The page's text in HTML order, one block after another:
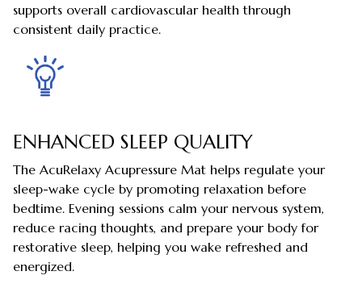
supports overall cardiovascular health through
consistent daily practice.
ENHANCED SLEEP QUALITY
The AcuRelaxy Acupressure Mat helps regulate your
sleep-wake cycle by promoting relaxation before
bedtime. Evening sessions calm your nervous system,
reduce racing thoughts, and prepare your body for
restorative sleep, helping you wake refreshed and
energized.